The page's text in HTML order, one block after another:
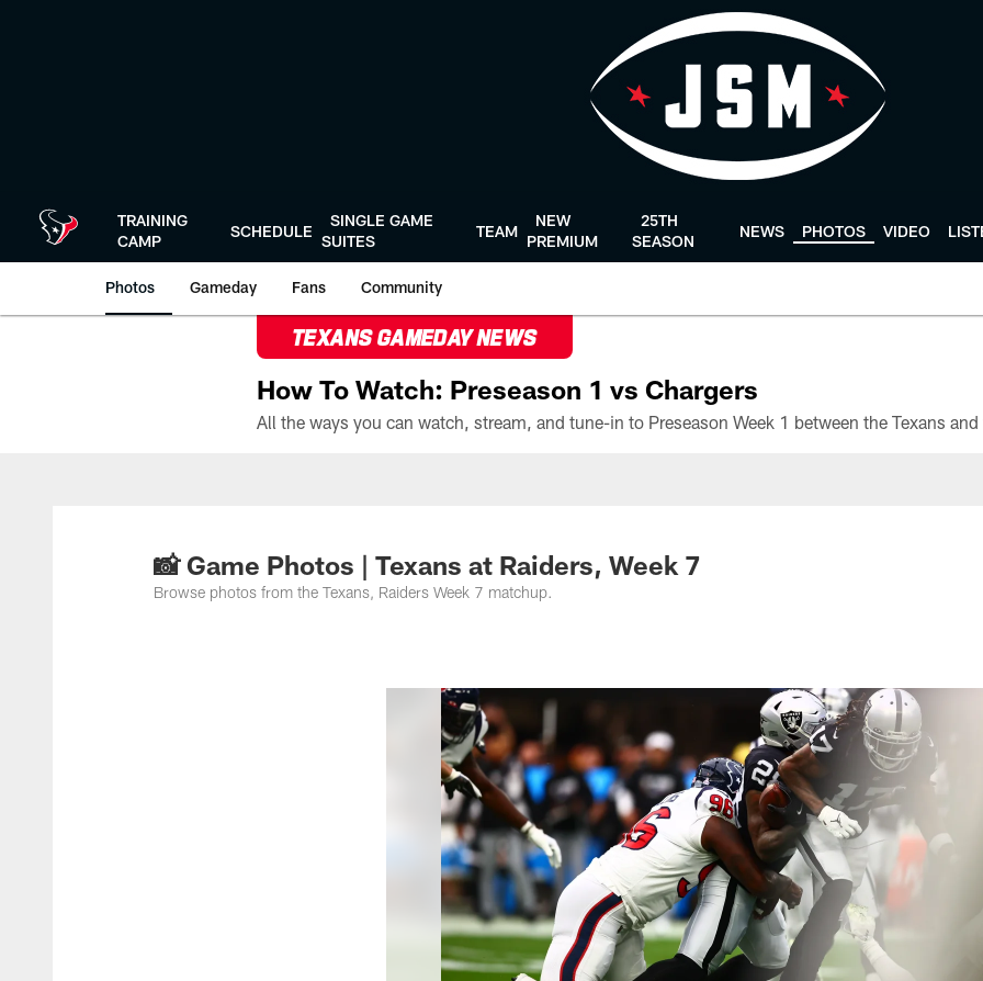
TRAINING
CAMP
SCHEDULE
SINGLE GAME
SUITES
TEAM
NEW
PREMIUM
25TH
SEASON
NEWS PHOTOS VIDEO
Photos Gameday Fans Community
TEXANS GAMEDAY NEWS
How To Watch: Preseason 1 vs Chargers
📸 Game Photos | Texans at Raiders, Week 7
Browse photos from the Texans, Raiders Week 7 matchup.